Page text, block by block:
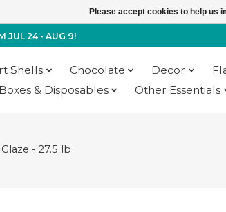
JUL 24 - AUG 9!
Shells Chocolate Decor
Boxes & Disposables
Other Essentials
- 27.5 lb
Please accept cookies to help us